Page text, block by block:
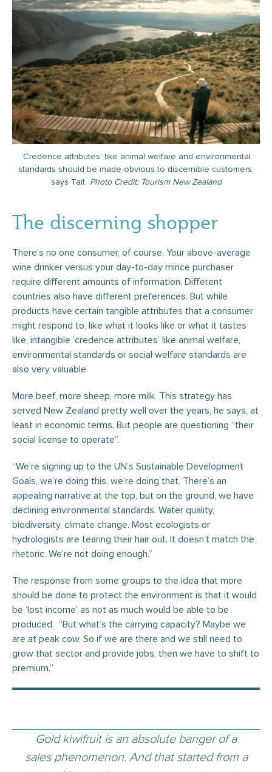
‘Credence attributes’ like animal welfare and environmental
standards should be made obvious to discernible customers,
says Tait Photo Credit: Tourism New Zealand
The discerning shopper
There’s no one consumer, of course. Your above-average
wine drinker versus your day-to-day mince purchaser
require different amounts of information. Different
countries also have different preferences. But while
products have certain tangible attributes that a consumer
might respond to, like what it looks like or what it tastes
like, intangible ‘credence attributes’ like animal welfare,
environmental standards or social welfare standards are
also very valuable.
More beef, more sheep, more milk. This strategy has
served New Zealand pretty well over the years, he says, at
least in economic terms. But people are questioning “their
social license to operate”.
“We’re signing up to the UN’s Sustainable Development
Goals, we’re doing this, we’re doing that. There’s an
appealing narrative at the top, but on the ground, we have
declining environmental standards. Water quality,
biodiversity, climate change. Most ecologists or
hydrologists are tearing their hair out. It doesn’t match the
rhetoric. We’re not doing enough.”
The response from some groups to the idea that more
should be done to protect the environment is that it would
be ‘lost income’ as not as much would be able to be
produced. “But what’s the carrying capacity? Maybe we
are at peak cow. So if we are there and we still need to
grow that sector and provide jobs, then we have to shift to
premium.”
Gold kiwifruit is an absolute banger of a
sales phenomenon. And that started from a